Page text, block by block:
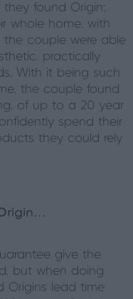
found Origin;
whole home, with
the couple were able
practically
With it being such
the couple found
of up to a 20 year
spend their
they could rely
give the
but when doing
Origins lead time